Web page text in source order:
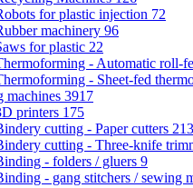
for plastic injection 72
machinery 96
for plastic 22
- Automatic roll-
- Sheet-fed
machines 3917
printers 175
cutting - Paper cutters 213
cutting - Three-knife
- folders / gluers 9
- gang stitchers / sewing